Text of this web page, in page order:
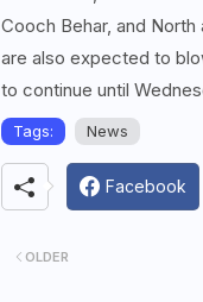
Cooch Behar, and
are also expected to
to continue until
Tags: News
Facebook
OLDER